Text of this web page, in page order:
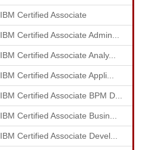
IBM Certified Associate
IBM Certified Associate Admin...
IBM Certified Associate Analy...
IBM Certified Associate Appli...
IBM Certified Associate BPM D...
IBM Certified Associate Busin...
IBM Certified Associate Devel...